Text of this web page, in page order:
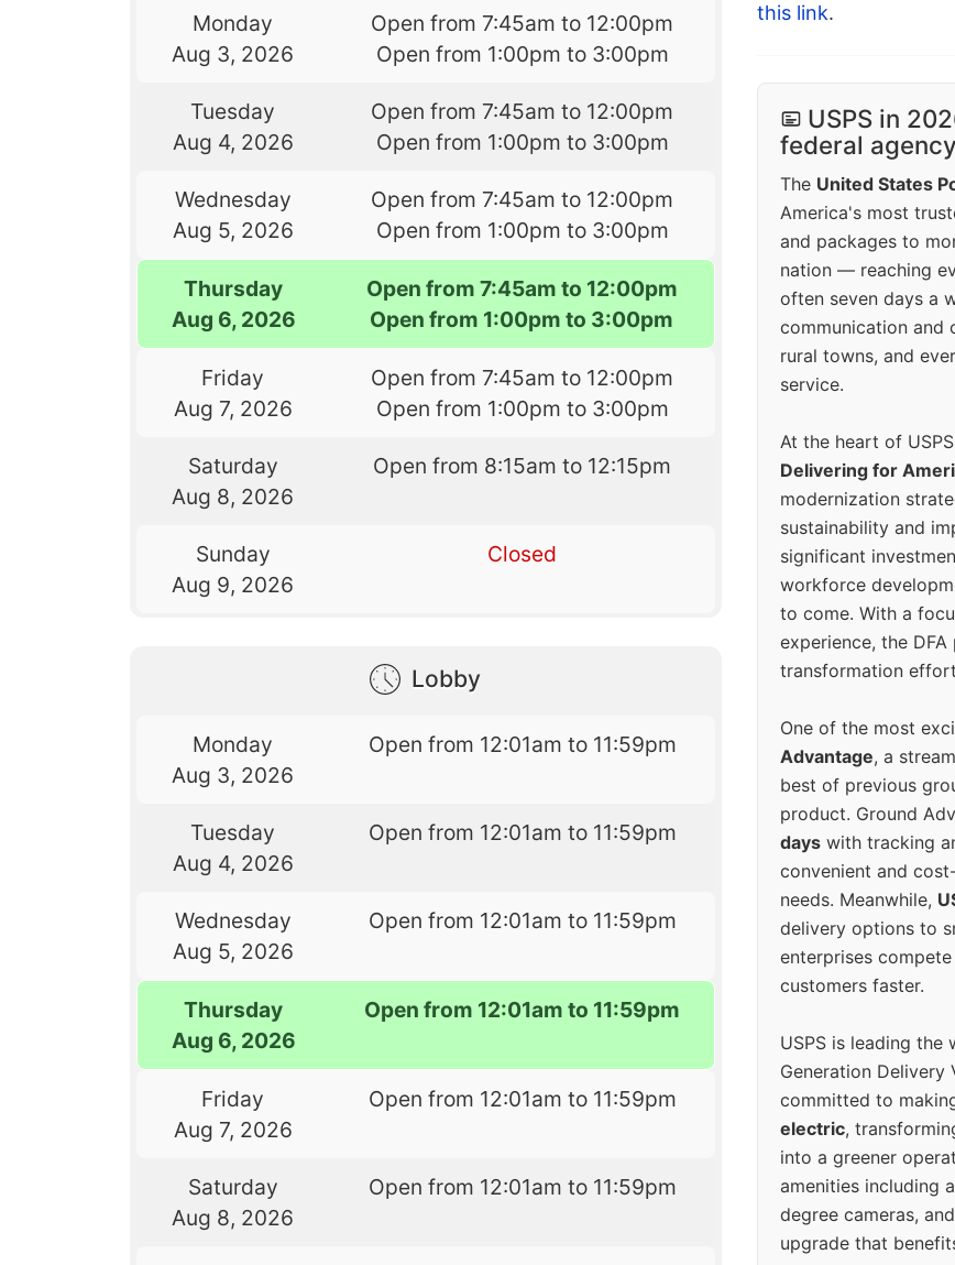
Monday
Aug 3, 2026
Open from 7:45am to 12:00pm
Open from 1:00pm to 3:00pm
Tuesday
Aug 4, 2026
Open from 7:45am to 12:00pm
Open from 1:00pm to 3:00pm
Wednesday
Aug 5, 2026
Open from 7:45am to 12:00pm
Open from 1:00pm to 3:00pm
Thursday
Aug 6, 2026
Open from 7:45am to 12:00pm
Open from 1:00pm to 3:00pm
Friday
Aug 7, 2026
Open from 7:45am to 12:00pm
Open from 1:00pm to 3:00pm
Saturday
Aug 8, 2026
Open from 8:15am to 12:15pm
Sunday
Aug 9, 2026
Closed
Lobby
Monday
Aug 3, 2026
Open from 12:01am to 11:59pm
Tuesday
Aug 4, 2026
Open from 12:01am to 11:59pm
Wednesday
Aug 5, 2026
Open from 12:01am to 11:59pm
Thursday
Aug 6, 2026
Open from 12:01am to 11:59pm
Friday
Aug 7, 2026
Open from 12:01am to 11:59pm
Saturday
Aug 8, 2026
Open from 12:01am to 11:59pm
this link.
USPS in
federal
The United States
America's most
and packages to
nation — reaching
often seven days a
communication and
rural towns, and
service.
At the heart of
Delivering for
modernization
sustainability and
significant
workforce
to come. With a
experience, the
transformation
One of the most
Advantage, a
best of previous
product. Ground
days with tracking
convenient and
needs. Meanwhile,
delivery options to
enterprises
customers faster.
USPS is leading the
Generation Delivery
committed to
electric,
into a greener
amenities including
degree cameras,
upgrade that